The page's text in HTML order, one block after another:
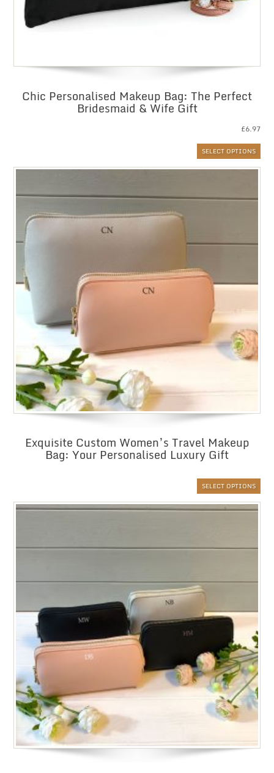
Chic Personalised Makeup Bag: The Perfect
Bridesmaid & Wife Gift
£6.97
SELECT OPTIONS
Exquisite Custom Women’s Travel Makeup
Bag: Your Personalised Luxury Gift
SELECT OPTIONS